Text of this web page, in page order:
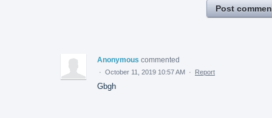
Post
Anonymous commented
· October 11, 2019 10:57 AM · Report
Gbgh